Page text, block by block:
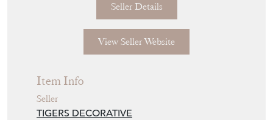
Seller Details
View Seller Website
Item Info
Seller
TIGERS DECORATIVE